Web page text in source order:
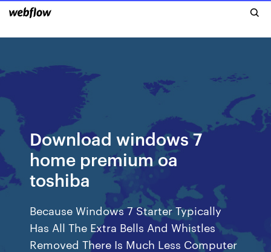
Download windows 7
home premium oa
toshiba
Because Windows 7 Starter Typically
Has All The Extra Bells And Whistles
Removed There Is Much Less Computer